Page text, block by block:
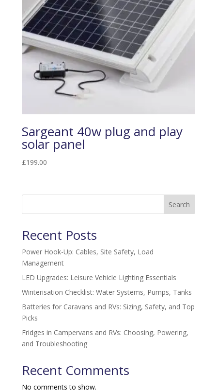
Sargeant 40w plug and play
solar panel
£199.00
Search
Recent Posts
Power Hook-Up: Cables, Site Safety, Load
Management
LED Upgrades: Leisure Vehicle Lighting Essentials
Winterisation Checklist: Water Systems, Pumps, Tanks
Batteries for Caravans and RVs: Sizing, Safety, and Top
Picks
Fridges in Campervans and RVs: Choosing, Powering,
and Troubleshooting
Recent Comments
No comments to show.